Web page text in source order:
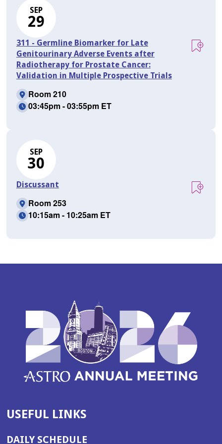
SEP
29
311 - Germline Biomarker for Late
Genitourinary Adverse Events after
Radiotherapy for Prostate Cancer:
Validation in Multiple Prospective Trials
Room 210
03:45pm - 03:55pm ET
SEP
30
Discussant
Room 253
10:15am - 10:25am ET
USEFUL LINKS
DAILY SCHEDULE